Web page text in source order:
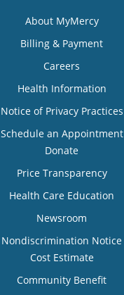
About MyMercy
Billing & Payment
Careers
Health Information
Notice of Privacy Practices
Schedule an Appointment
Donate
Price Transparency
Health Care Education
Newsroom
Nondiscrimination Notice
Cost Estimate
Community Benefit